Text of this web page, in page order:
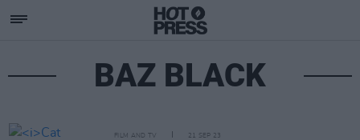
BAZ BLACK
FILM AND TV 21 SEP 23